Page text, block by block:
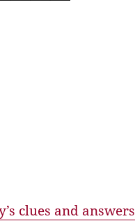
clues and answers